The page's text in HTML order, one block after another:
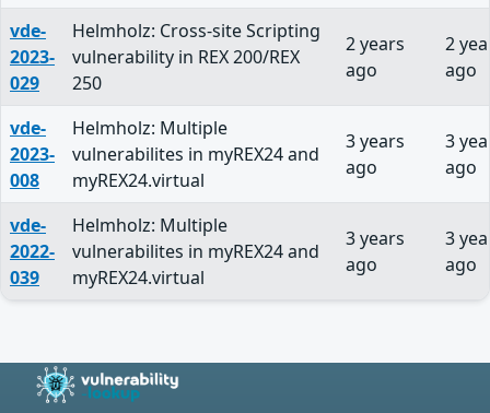
vde-
2023-
029
Helmholz: Cross-site Scripting
vulnerability in REX 200/REX
250
2 years
ago
2
ago
vde-
2023-
008
Helmholz: Multiple
vulnerabilites in myREX24 and
myREX24.virtual
3 years
ago
3
ago
vde-
2022-
039
Helmholz: Multiple
vulnerabilites in myREX24 and
myREX24.virtual
3 years
ago
3
ago